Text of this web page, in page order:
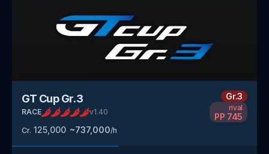
GT Cup Gr.3
RACE v1.40
Cr. 125,000 ~737,000/h
Gr.3
rival
PP 745